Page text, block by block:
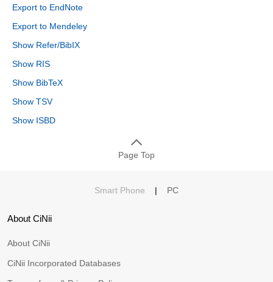
Export to EndNote
Export to Mendeley
Show Refer/BibIX
Show RIS
Show BibTeX
Show TSV
Show ISBD
Page Top
Smart Phone | PC
About CiNii
About CiNii
CiNii Incorporated Databases